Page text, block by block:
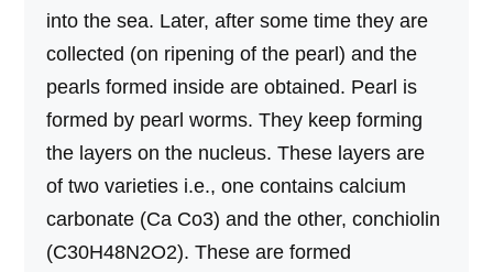
into the sea. Later, after some time they are
collected (on ripening of the pearl) and the
pearls formed inside are obtained. Pearl is
formed by pearl worms. They keep forming
the layers on the nucleus. These layers are
of two varieties i.e., one contains calcium
carbonate (Ca Co3) and the other, conchiolin
(C30H48N2O2). These are formed